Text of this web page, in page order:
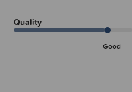
Quality
Good